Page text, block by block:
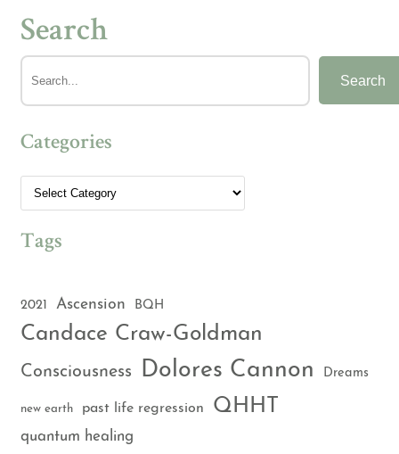
Search
Search
Categories
Tags
2021 Ascension BQH
Candace Craw-Goldman
Consciousness Dolores Cannon Dreams
new earth past life regression QHHT
quantum healing